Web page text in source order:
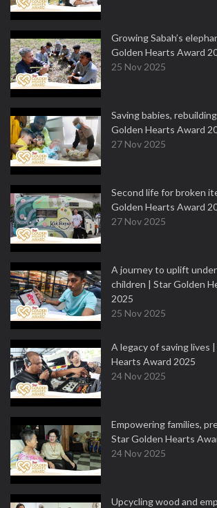
Growing Sabah’s
Golden Hearts Award
25 Nov 2025
Saving babies,
Golden Hearts Award
27 Nov 2025
Second life for broken
Golden Hearts Award
27 Nov 2025
A journey to uplift
children | Star Golden
2025
25 Nov 2025
A legacy of saving lives
Hearts Award 2025
24 Nov 2025
Empowering families,
Star Golden Hearts
24 Nov 2025
Upcycling wood and